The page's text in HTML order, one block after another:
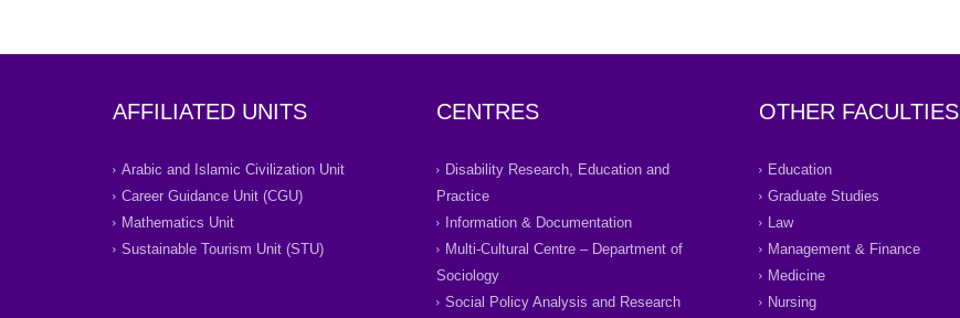
AFFILIATED UNITS
Arabic and Islamic Civilization Unit
Career Guidance Unit (CGU)
Mathematics Unit
Sustainable Tourism Unit (STU)
CENTRES
Disability Research, Education and
Practice
Information & Documentation
Multi-Cultural Centre – Department of
Sociology
Social Policy Analysis and Research
OTHER FACULTIES
Education
Graduate Studies
Law
Management & Finance
Medicine
Nursing